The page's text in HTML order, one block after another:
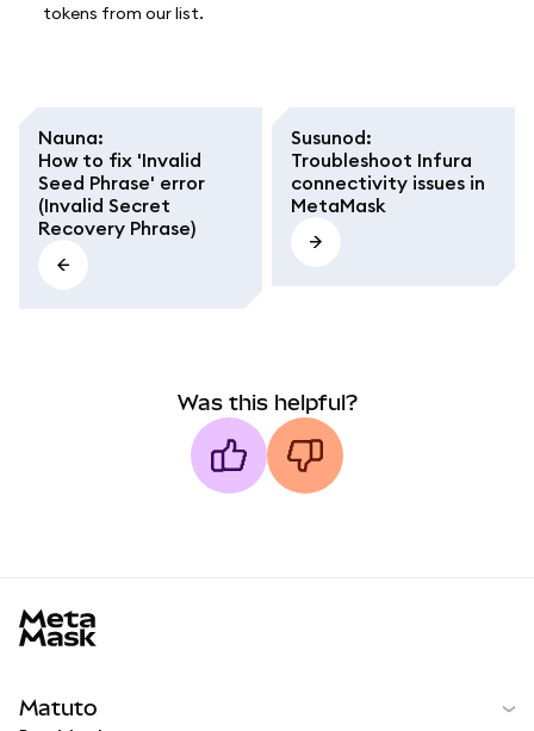
tokens from our list.
Nauna:
How to fix 'Invalid
Seed Phrase' error
(Invalid Secret
Recovery Phrase)
Susunod:
Troubleshoot Infura
connectivity issues in
MetaMask
Was this helpful?
Matuto